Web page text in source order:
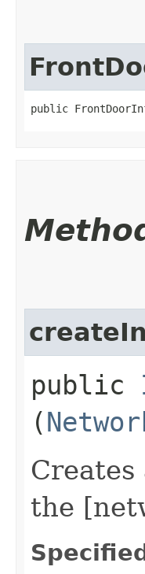
public
public
(
the